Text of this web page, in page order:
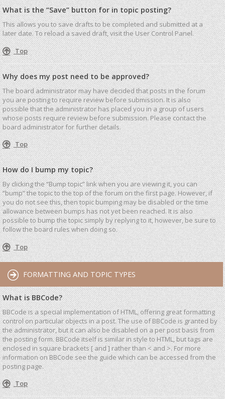
What is the “Save” button for in topic posting?
This allows you to save drafts to be completed and submitted at a
later date. To reload a saved draft, visit the User Control Panel.
Top
Why does my post need to be approved?
The board administrator may have decided that posts in the forum
you are posting to require review before submission. It is also
possible that the administrator has placed you in a group of users
whose posts require review before submission. Please contact the
board administrator for further details.
Top
How do I bump my topic?
By clicking the “Bump topic” link when you are viewing it, you can
“bump” the topic to the top of the forum on the first page. However, if
you do not see this, then topic bumping may be disabled or the time
allowance between bumps has not yet been reached. It is also
possible to bump the topic simply by replying to it, however, be sure to
follow the board rules when doing so.
Top
FORMATTING AND TOPIC TYPES
What is BBCode?
BBCode is a special implementation of HTML, offering great formatting
control on particular objects in a post. The use of BBCode is granted by
the administrator, but it can also be disabled on a per post basis from
the posting form. BBCode itself is similar in style to HTML, but tags are
enclosed in square brackets [ and ] rather than < and >. For more
information on BBCode see the guide which can be accessed from the
posting page.
Top